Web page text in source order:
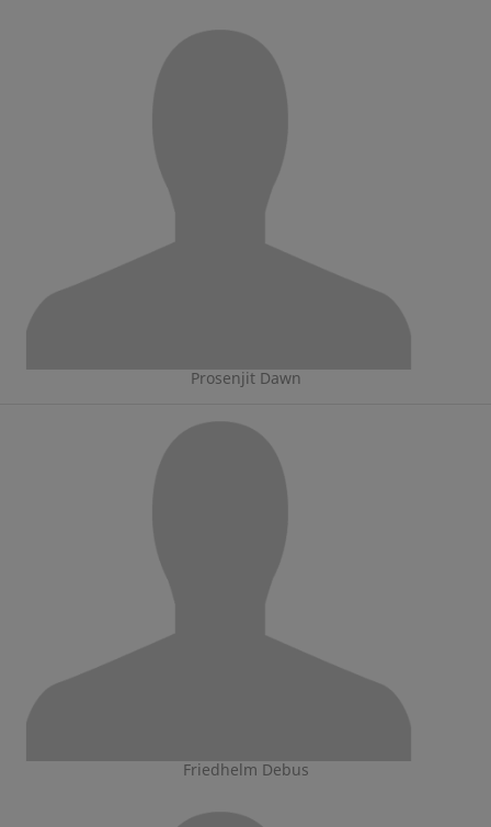
Prosenjit Dawn
Friedhelm Debus